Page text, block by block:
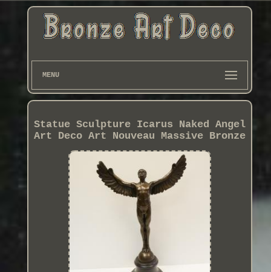
MENU
Statue Sculpture Icarus Naked Angel
Art Deco Art Nouveau Massive Bronze